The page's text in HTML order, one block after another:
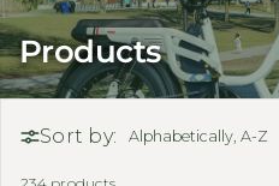
Products
Sort by: